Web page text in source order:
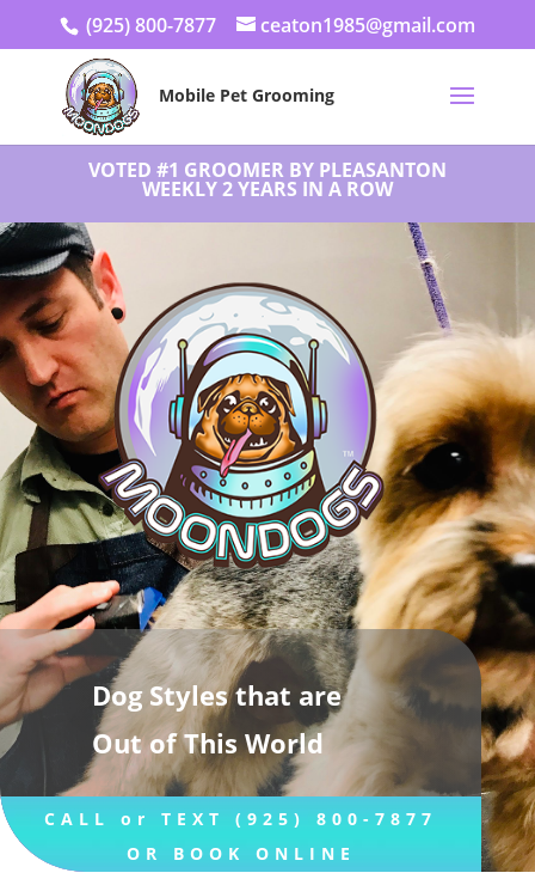
(925) 800-7877 ceaton1985@gmail.com
Mobile Pet Grooming
VOTED #1 GROOMER BY PLEASANTON
WEEKLY 2 YEARS IN A ROW
Dog Styles that are
Out of This World
CALL or TEXT (925) 800-7877
OR BOOK ONLINE